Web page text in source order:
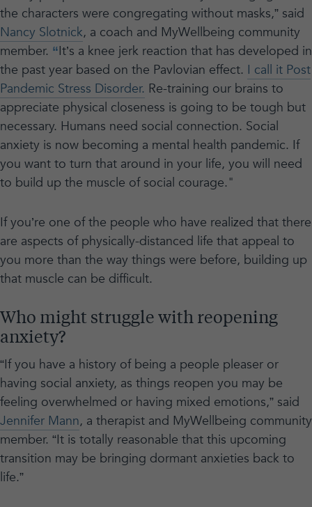
the characters were congregating without masks,” said
Nancy Slotnick, a coach and MyWellbeing community
member. “It’s a knee jerk reaction that has developed in
the past year based on the Pavlovian effect. I call it Post
Pandemic Stress Disorder. Re-training our brains to
appreciate physical closeness is going to be tough but
necessary. Humans need social connection. Social
anxiety is now becoming a mental health pandemic. If
you want to turn that around in your life, you will need
to build up the muscle of social courage."
If you’re one of the people who have realized that there
are aspects of physically-distanced life that appeal to
you more than the way things were before, building up
that muscle can be difficult.
Who might struggle with reopening
anxiety?
“If you have a history of being a people pleaser or
having social anxiety, as things reopen you may be
feeling overwhelmed or having mixed emotions,” said
Jennifer Mann, a therapist and MyWellbeing community
member. “It is totally reasonable that this upcoming
transition may be bringing dormant anxieties back to
life.”